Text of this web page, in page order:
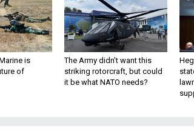
is
of
The Army didn’t want this
striking rotorcraft, but could
it be what NATO needs?